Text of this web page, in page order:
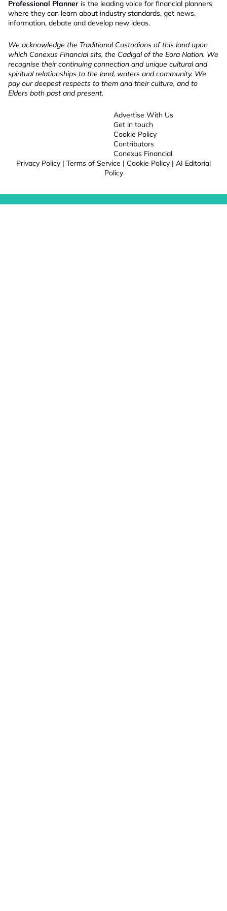
Professional Planner is the leading voice for financial planners
where they can learn about industry standards, get news,
information, debate and develop new ideas.
We acknowledge the Traditional Custodians of this land upon
which Conexus Financial sits, the Cadigal of the Eora Nation. We
recognise their continuing connection and unique cultural and
spiritual relationships to the land, waters and community. We
pay our deepest respects to them and their culture, and to
Elders both past and present.
Advertise With Us
Get in touch
Cookie Policy
Contributors
Conexus Financial
Privacy Policy | Terms of Service | Cookie Policy | AI Editorial
Policy